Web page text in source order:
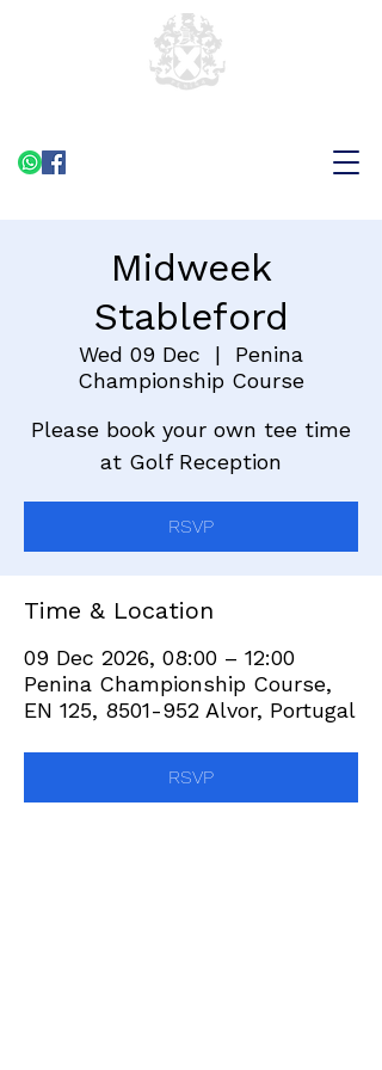
Midweek
Stableford
Wed 09 Dec
  |
Penina
Championship Course
Please book your own tee time
at Golf Reception
RSVP
Time & Location
09 Dec 2026, 08:00 – 12:00
Penina Championship Course,
EN 125, 8501-952 Alvor, Portugal
RSVP